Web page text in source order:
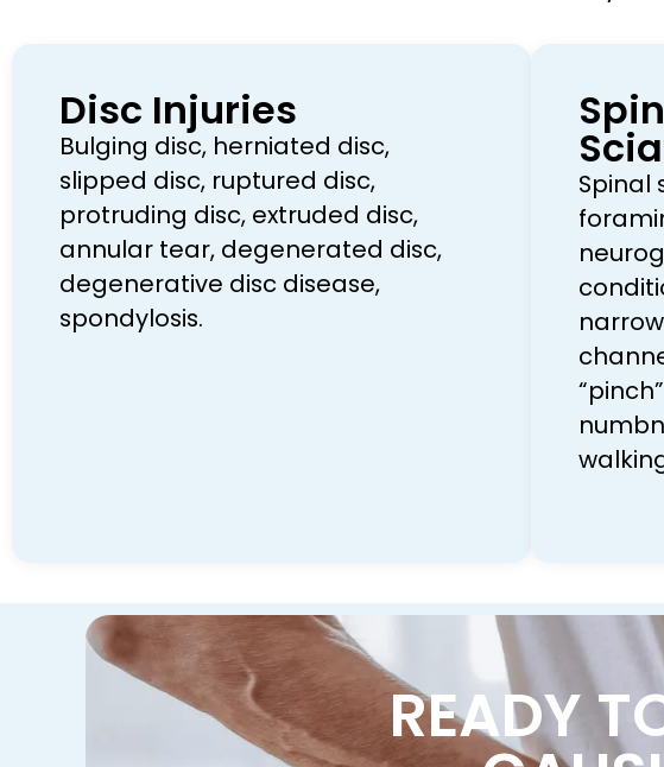
Disc Injuries
Bulging disc, herniated disc,
slipped disc, ruptured disc,
protruding disc, extruded disc,
annular tear, degenerated disc,
degenerative disc disease,
spondylosis.
Spinal
READY